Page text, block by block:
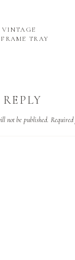
TRAY
not be published.